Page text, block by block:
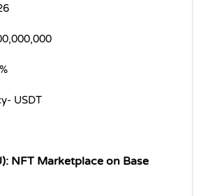
USDT
NFT Marketplace on Base